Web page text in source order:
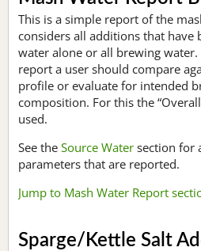
This is a simple report of the
considers all additions that have
water alone or all brewing
report a user should compare
profile or evaluate for intended
composition. For this the
used.
See the Source Water section for
parameters that are reported.
Jump to Mash Water Report
Sparge/Kettle Salt